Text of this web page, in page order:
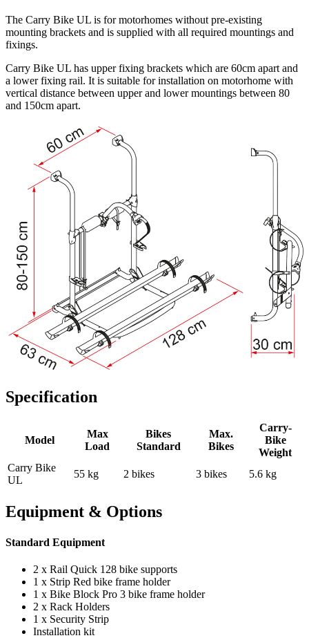
The Carry Bike UL is for motorhomes without pre-existing
mounting brackets and is supplied with all required mountings and
fixings.
Carry Bike UL has upper fixing brackets which are 60cm apart and
a lower fixing rail. It is suitable for installation on motorhome with
vertical distance between upper and lower mountings between 80
and 150cm apart.
Specification
Model
Max
Load
Bikes
Standard
Max.
Bikes
Carry-
Bike
Weight
Carry Bike
UL
55 kg 2 bikes 3 bikes 5.6 kg
Equipment & Options
Standard Equipment
2 x Rail Quick 128 bike supports
1 x Strip Red bike frame holder
1 x Bike Block Pro 3 bike frame holder
2 x Rack Holders
1 x Security Strip
Installation kit